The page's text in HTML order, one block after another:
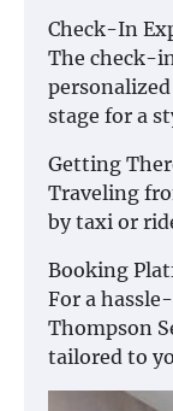
Check-In
The check-
stage for a
Getting
Traveling
by taxi or
Booking
For a
Thompson
tailored to